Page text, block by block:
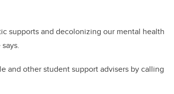
supports and decolonizing our mental health
and other student support advisers by calling